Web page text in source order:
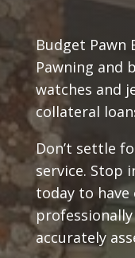
Budget Pawn
Pawning and
watches and
collateral
Don’t settle
service. Stop
today to
accurately